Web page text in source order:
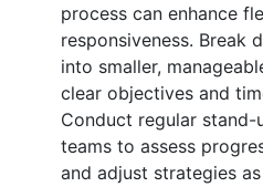
process can enhance
responsiveness. Break
into smaller,
clear objectives and
Conduct regular
teams to assess
and adjust strategies